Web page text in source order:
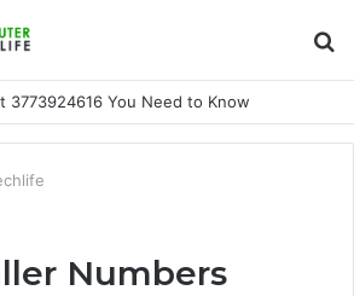
3773924616 You Need to Know
Numbers